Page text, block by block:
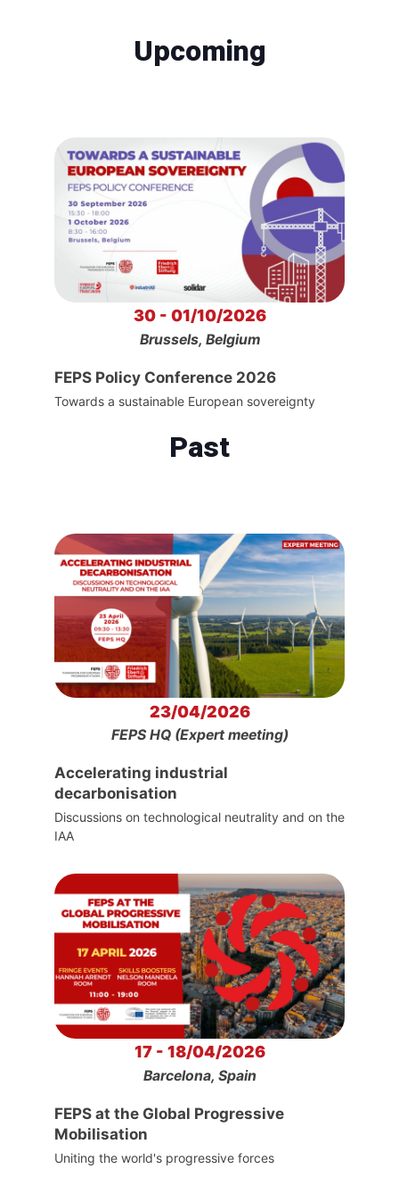
Upcoming
30 - 01/10/2026
Brussels, Belgium
FEPS Policy Conference 2026
Towards a sustainable European sovereignty
Past
23/04/2026
FEPS HQ (Expert meeting)
Accelerating industrial
decarbonisation
Discussions on technological neutrality and on the
IAA
17 - 18/04/2026
Barcelona, Spain
FEPS at the Global Progressive
Mobilisation
Uniting the world's progressive forces